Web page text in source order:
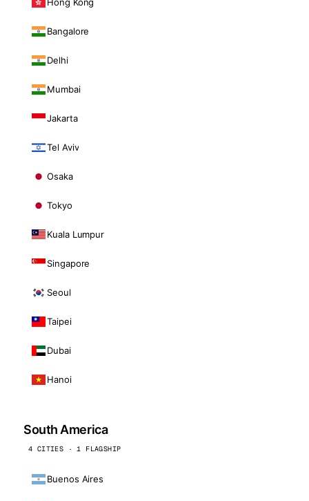
Bangalore
Delhi
Mumbai
Jakarta
Tel Aviv
Osaka
Tokyo
Kuala Lumpur
Singapore
Seoul
Taipei
Dubai
Hanoi
South America
4 CITIES · 1 FLAGSHIP
Buenos Aires